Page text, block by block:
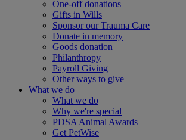
One-off donations
Gifts in Wills
Sponsor our Trauma Care
Donate in memory
Goods donation
Philanthropy
Payroll Giving
Other ways to give
What we do
What we do
Why we're special
PDSA Animal Awards
Get PetWise